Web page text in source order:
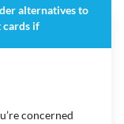
alternatives to
if
concerned